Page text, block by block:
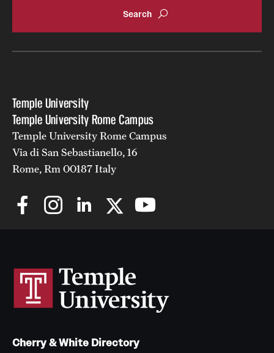
Temple University
Temple University Rome Campus
Temple University Rome Campus
Via di San Sebastianello, 16
Rome, Rm 00187 Italy
Cherry & White Directory